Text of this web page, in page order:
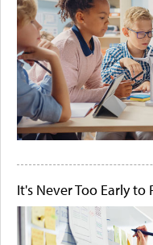
It's Never Too Early